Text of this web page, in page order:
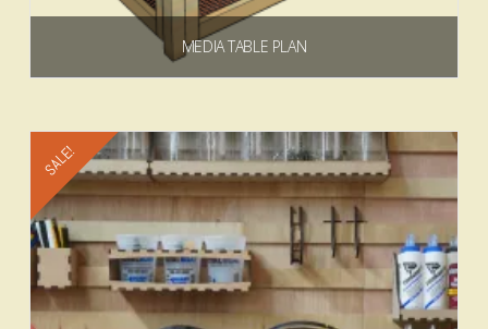
MEDIA TABLE PLAN
$6.99
Add to cart
SALE!
4.75